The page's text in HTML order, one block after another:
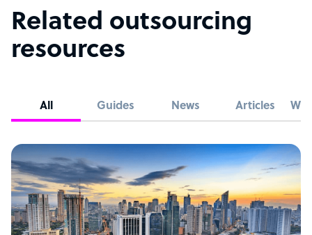
Related outsourcing
resources
All Guides News Articles